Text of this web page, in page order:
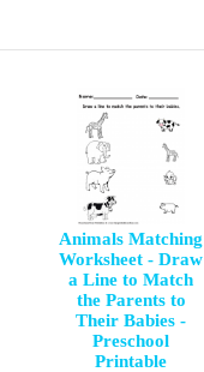
Animals Matching
Worksheet - Draw
a Line to Match
the Parents to
Their Babies -
Preschool
Printable